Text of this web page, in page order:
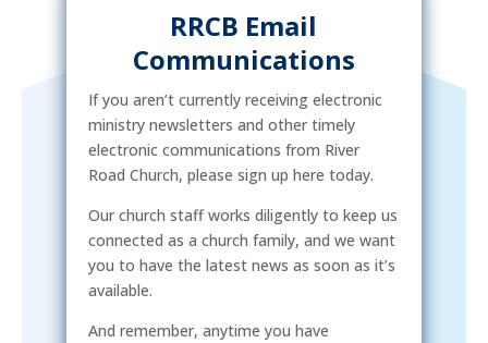
RRCB Email
Communications
If you aren’t currently receiving electronic
ministry newsletters and other timely
electronic communications from River
Road Church, please sign up here today.
Our church staff works diligently to keep us
connected as a church family, and we want
you to have the latest news as soon as it’s
available.
And remember, anytime you have